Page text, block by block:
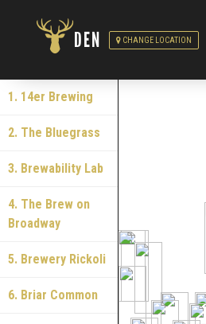
DEN CHANGE LOCATION
1. 14er Brewing
2. The Bluegrass
3. Brewability Lab
4. The Brew on
Broadway
5. Brewery Rickoli
6. Briar Common